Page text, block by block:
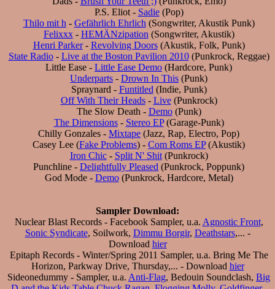
P.S. Eliot - Sadie(Pop)
Thilo mit h - Gefährlich Ehrlich (Songwriter, Akustik Punk)
Felixxx- HEMÄNzipation (Songwriter, Akustik)
Henri Parker- Revolving Doors(Akustik, Folk, Punk)
State Radio- Live at the Boston Pavilion 2010(Punkrock, Reggae)
Little Ease - Little Ease Demo (Hardcore, Punk)
Underparts - Drown In This (Punk)
Spraynard - Funtitled (Indie, Punk)
Off With Their Heads- Live(Punkrock)
The Slow Death - Demo(Punk)
The Dimensions- Stereo EP(Garage-Punk)
Chilly Gonzales - Mixtape (Jazz, Rap, Electro, Pop)
Casey Lee (Fake Problems) - Com Roms EP(Akustik)
Iron Chic- Split N' Shit(Punkrock)
Punchline - Delightfully Pleased (Punkrock, Poppunk)
God Mode - Demo(Punkrock, Hardcore, Metal)
Sampler Download:
Nuclear Blast Records - Facebook Sampler, u.a. Agnostic Front,
Sonic Syndicate, Soilwork, Dimmu Borgir, Deathstars,... -
Download hier
Epitaph Records - Winter/Spring 2011 Sampler, u.a. Bring Me The
Horizon, Parkway Drive, Thursday,... - Download hier
Sideonedummy - Sampler, u.a. Anti-Flag, Bedouin Soundclash, Big